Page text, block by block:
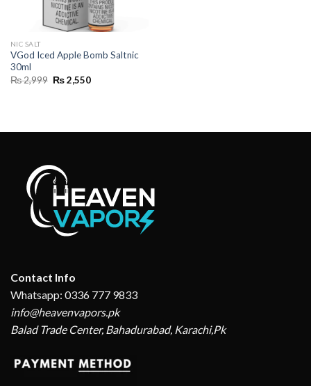
NIC SALT
VGod Iced Apple Bomb Saltnic
30ml
₨2,999 Original
₨2,550Current
Contact Info
Whatsapp: 0336 777 9833
info@heavenvapors.pk
Balad Trade Center, Bahadurabad, Karachi,Pk